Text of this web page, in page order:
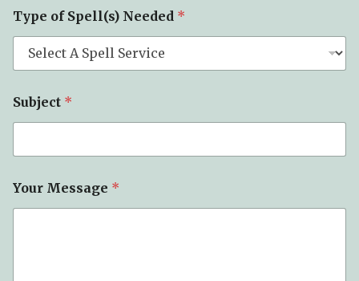
Y
o
u
Type of Spell(s) Needed *
Subject *
Your Message *